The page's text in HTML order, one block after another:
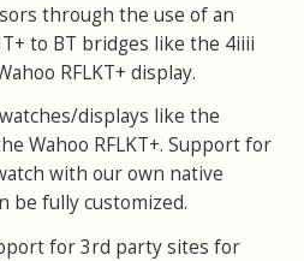
through the use of an
to BT bridges like the 4iiii
RFLKT+ display.
displays like the
Wahoo RFLKT+. Support for
with our own native
be fully customized.
for 3rd party sites for